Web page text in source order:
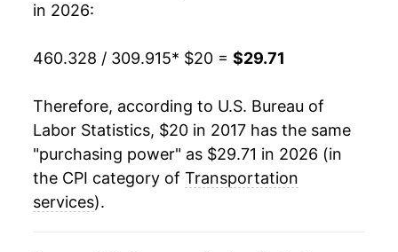
in 2026:
460.328 / 309.915* $20 = $29.71
Therefore, according to U.S. Bureau of
Labor Statistics, $20 in 2017 has the same
"purchasing power" as $29.71 in 2026 (in
the CPI category of Transportation
services).